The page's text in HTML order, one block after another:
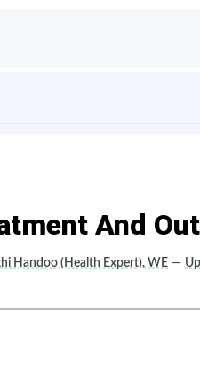
And
Handoo (Health Expert), WE —